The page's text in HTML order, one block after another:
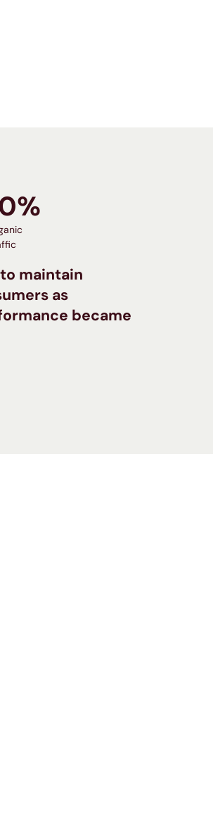
%
maintain
as
became